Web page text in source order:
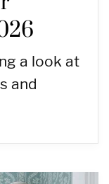
a look at
and